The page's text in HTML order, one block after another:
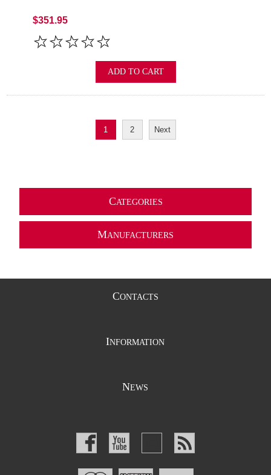
$351.95
ADD TO CART
1 2 Next
CATEGORIES
MANUFACTURERS
CONTACTS
INFORMATION
NEWS